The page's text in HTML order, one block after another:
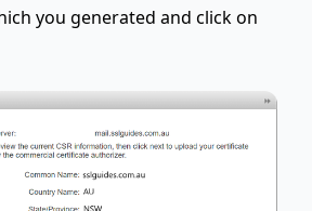
you generated and click on